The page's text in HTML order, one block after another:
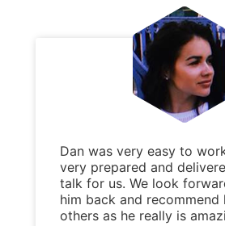
Dan was very easy to
very prepared and
talk for us. We look
him back and recommend
others as he really is